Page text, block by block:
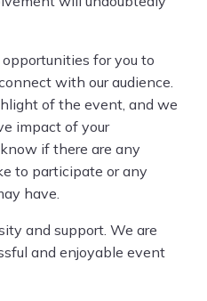
for you to
with our audience.
of the event, and we
impact of your
if there are any
to participate or any
have.
and support. We are
and enjoyable event